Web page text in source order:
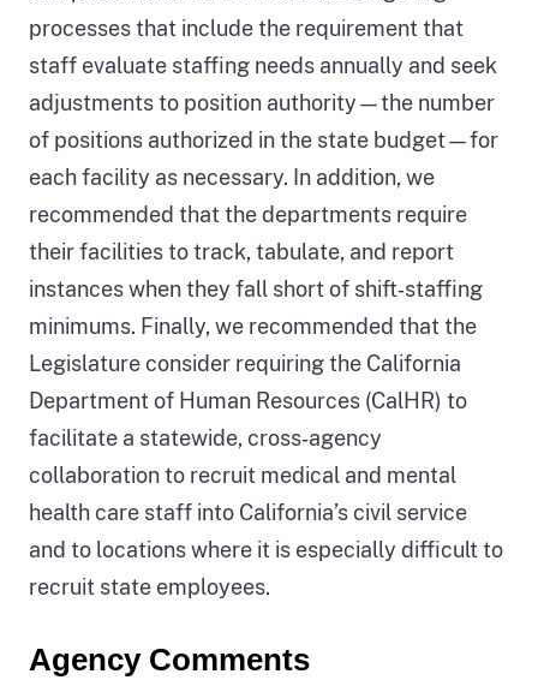
processes that include the requirement that
staff evaluate staffing needs annually and seek
adjustments to position authority—the number
of positions authorized in the state budget—for
each facility as necessary. In addition, we
recommended that the departments require
their facilities to track, tabulate, and report
instances when they fall short of shift‑staffing
minimums. Finally, we recommended that the
Legislature consider requiring the California
Department of Human Resources (CalHR) to
facilitate a statewide, cross‑agency
collaboration to recruit medical and mental
health care staff into California’s civil service
and to locations where it is especially difficult to
recruit state employees.
Agency Comments